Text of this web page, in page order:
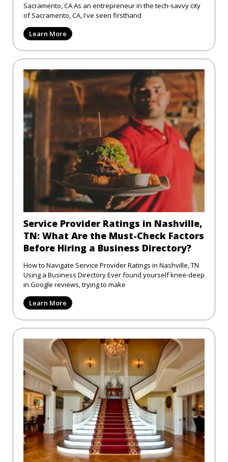
Sacramento, CA As an entrepreneur in the tech-savvy city
of Sacramento, CA, I've seen firsthand
Learn More
Service Provider Ratings in Nashville,
TN: What Are the Must-Check Factors
Before Hiring a Business Directory?
How to Navigate Service Provider Ratings in Nashville, TN
Using a Business Directory Ever found yourself knee-deep
in Google reviews, trying to make
Learn More